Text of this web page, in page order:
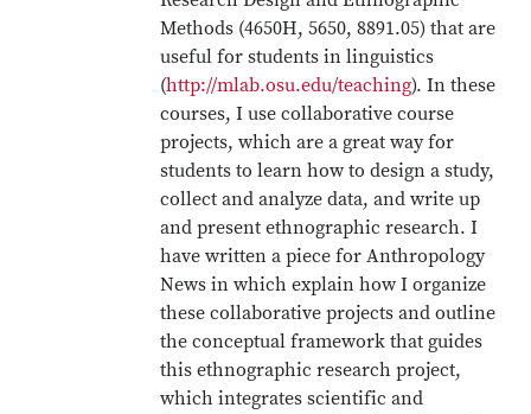
Methods (4650H, 5650, 8891.05) that are
useful for students in linguistics
(http://mlab.osu.edu/teaching). In these
courses, I use collaborative course
projects, which are a great way for
students to learn how to design a study,
collect and analyze data, and write up
and present ethnographic research. I
have written a piece for Anthropology
News in which explain how I organize
these collaborative projects and outline
the conceptual framework that guides
this ethnographic research project,
which integrates scientific and